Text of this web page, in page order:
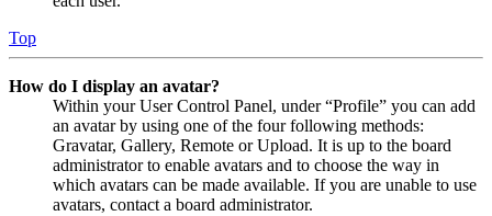
Top
How do I display an avatar?
Within your User Control Panel, under “Profile” you can add
an avatar by using one of the four following methods:
Gravatar, Gallery, Remote or Upload. It is up to the board
administrator to enable avatars and to choose the way in
which avatars can be made available. If you are unable to use
avatars, contact a board administrator.